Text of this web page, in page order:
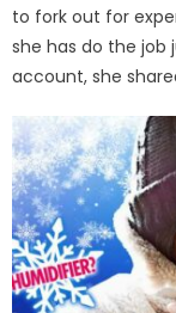
to fork out for
she has do the job
account, she